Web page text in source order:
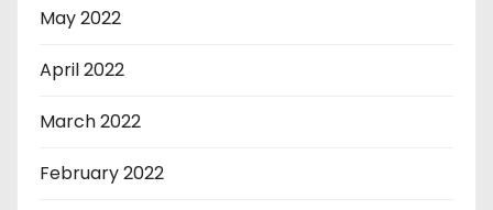
May 2022
April 2022
March 2022
February 2022